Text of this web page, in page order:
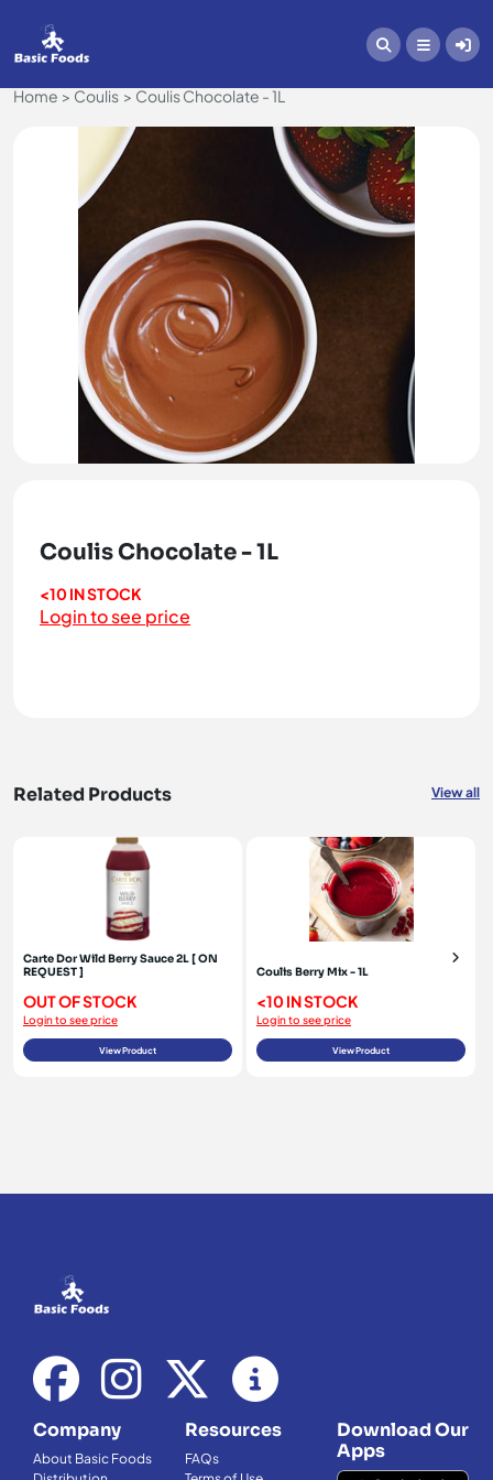
Home Coulis Coulis Chocolate - 1L
Coulis Chocolate - 1L
<10 IN STOCK
Login to see price
Related Products View all
Carte Dor Wild Berry Sauce 2L [ ON
REQUEST ]
OUT OF STOCK
Login to see price
View Product
Coulis Berry Mix - 1L
<10 IN STOCK
Login to see price
View Product
Company
About Basic Foods
Resources
FAQs
Download Our
Apps